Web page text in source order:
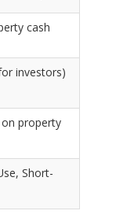
cash
investors)
on property
Short-